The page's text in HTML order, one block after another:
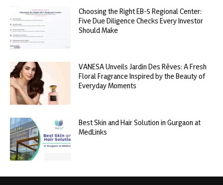
Choosing the Right EB-5 Regional Center:
Five Due Diligence Checks Every Investor
Should Make
VANESA Unveils Jardin Des Rêves: A Fresh
Floral Fragrance Inspired by the Beauty of
Everyday Moments
Best Skin and Hair Solution in Gurgaon at
MedLinks